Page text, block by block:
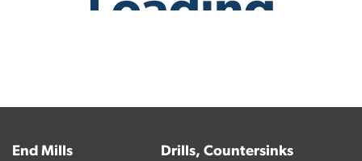
End Mills Drills, Countersinks